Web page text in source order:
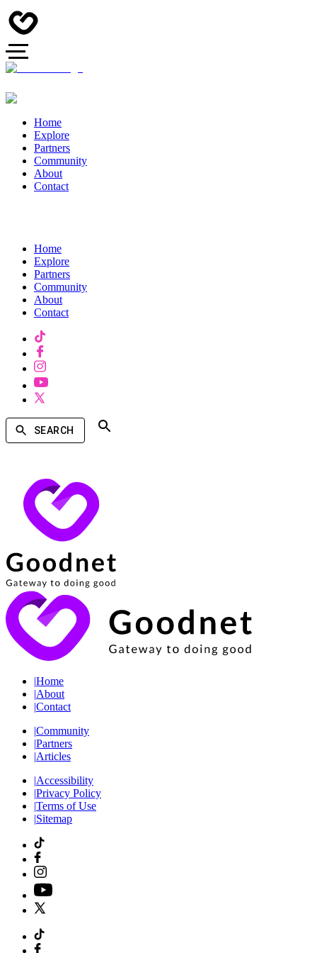
Home
Explore
Partners
Community
About
Contact
Home
Explore
Partners
Community
About
Contact
SEARCH
|Home
|About
|Contact
|Community
|Partners
|Articles
|Accessibility
|Privacy Policy
|Terms of Use
|Sitemap